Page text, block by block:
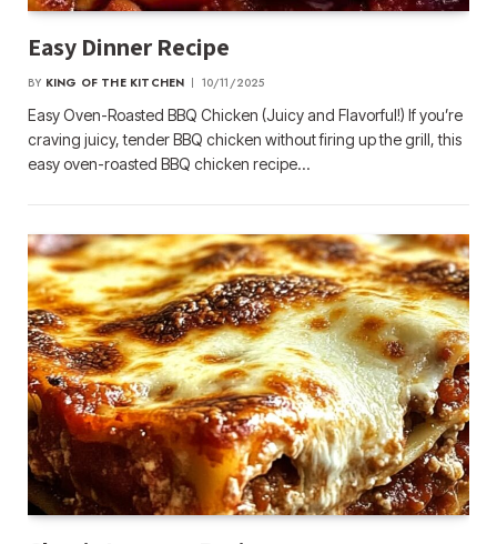
Easy Dinner Recipe
BY KING OF THE KITCHEN 10/11/2025
Easy Oven-Roasted BBQ Chicken (Juicy and Flavorful!) If you’re
craving juicy, tender BBQ chicken without firing up the grill, this
easy oven-roasted BBQ chicken recipe…